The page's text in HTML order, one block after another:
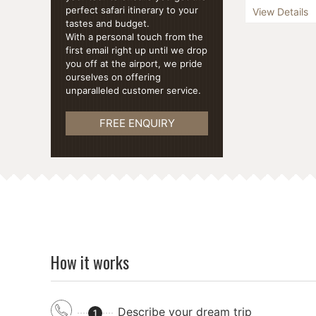
Embark on an
View Details
perfect safari itinerary to your
tastes and budget.
With a personal touch from the
first email right up until we drop
you off at the airport, we pride
ourselves on offering
unparalleled customer service.
FREE ENQUIRY
How it works
1 Describe your dream trip